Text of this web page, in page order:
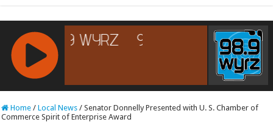
RCAST.NET
Home / Local News / Senator Donnelly Presented with U. S. Chamber of
Commerce Spirit of Enterprise Award